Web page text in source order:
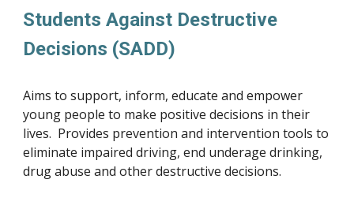
Students Against Destructive
Decisions (SADD)
Aims to support, inform, educate and empower
young people to make positive decisions in their
lives.  Provides prevention and intervention tools to
eliminate impaired driving, end underage drinking,
drug abuse and other destructive decisions.